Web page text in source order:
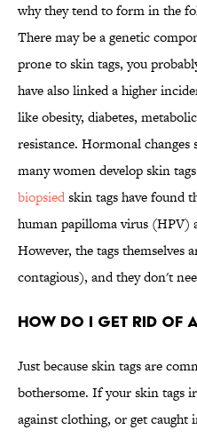
why they tend to form in the
There may be a genetic
prone to skin tags, you
have also linked a higher
like obesity, diabetes,
resistance. Hormonal changes
many women develop skin
biopsiedskin tags have found
human papilloma virus (HPV)
However, the tags themselves
contagious), and they don't
How do I get rid of
Just because skin tags are
bothersome. If your skin tags
against clothing, or get